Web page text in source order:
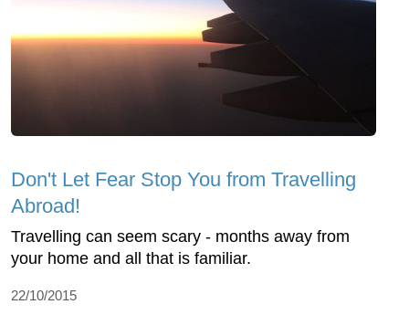
Don't Let Fear Stop You from Travelling
Abroad!
Travelling can seem scary - months away from
your home and all that is familiar.
22/10/2015